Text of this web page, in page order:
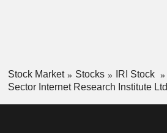
Stock Market Stocks
IRI Stock
Sector Internet Research Institute Ltd